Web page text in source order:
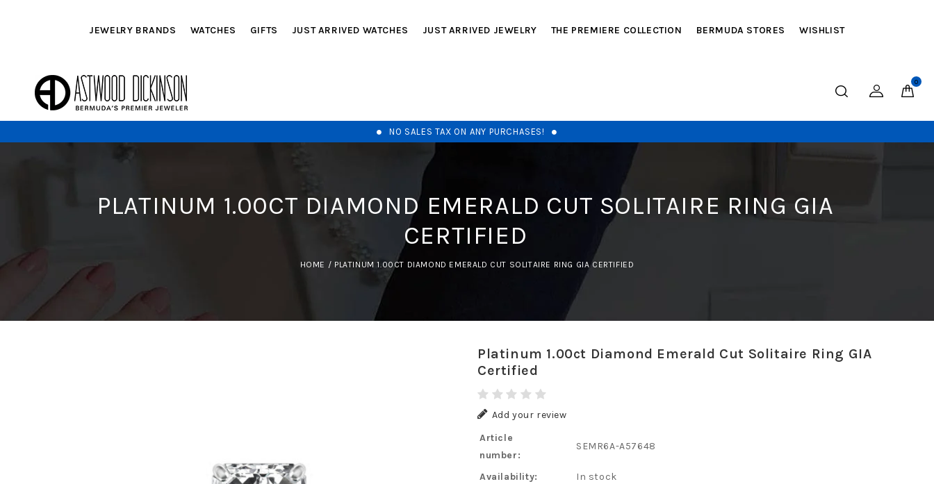
JEWELRY BRANDS WATCHES GIFTS JUST ARRIVED WATCHES JUST ARRIVED JEWELRY THE PREMIERE COLLECTION BERMUDA STORES WISHLIST
0
NO SALES TAX ON ANY PURCHASES!
PLATINUM 1.00CT DIAMOND EMERALD CUT SOLITAIRE RING GIA
CERTIFIED
HOME / PLATINUM 1.00CT DIAMOND EMERALD CUT SOLITAIRE RING GIA CERTIFIED
Platinum 1.00ct Diamond Emerald Cut Solitaire Ring GIA
Certified
Add your review
Article
number:
SEMR6A-A57648
Availability: In stock